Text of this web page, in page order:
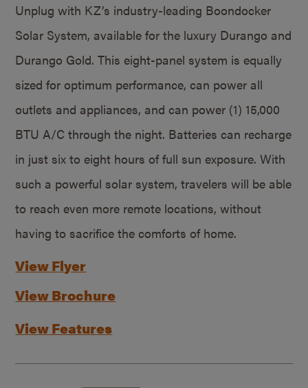
Unplug with KZ’s industry-leading Boondocker
Solar System, available for the luxury Durango and
Durango Gold. This eight-panel system is equally
sized for optimum performance, can power all
outlets and appliances, and can power (1) 15,000
BTU A/C through the night. Batteries can recharge
in just six to eight hours of full sun exposure. With
such a powerful solar system, travelers will be able
to reach even more remote locations, without
having to sacrifice the comforts of home.
View Flyer
View Brochure
View Features